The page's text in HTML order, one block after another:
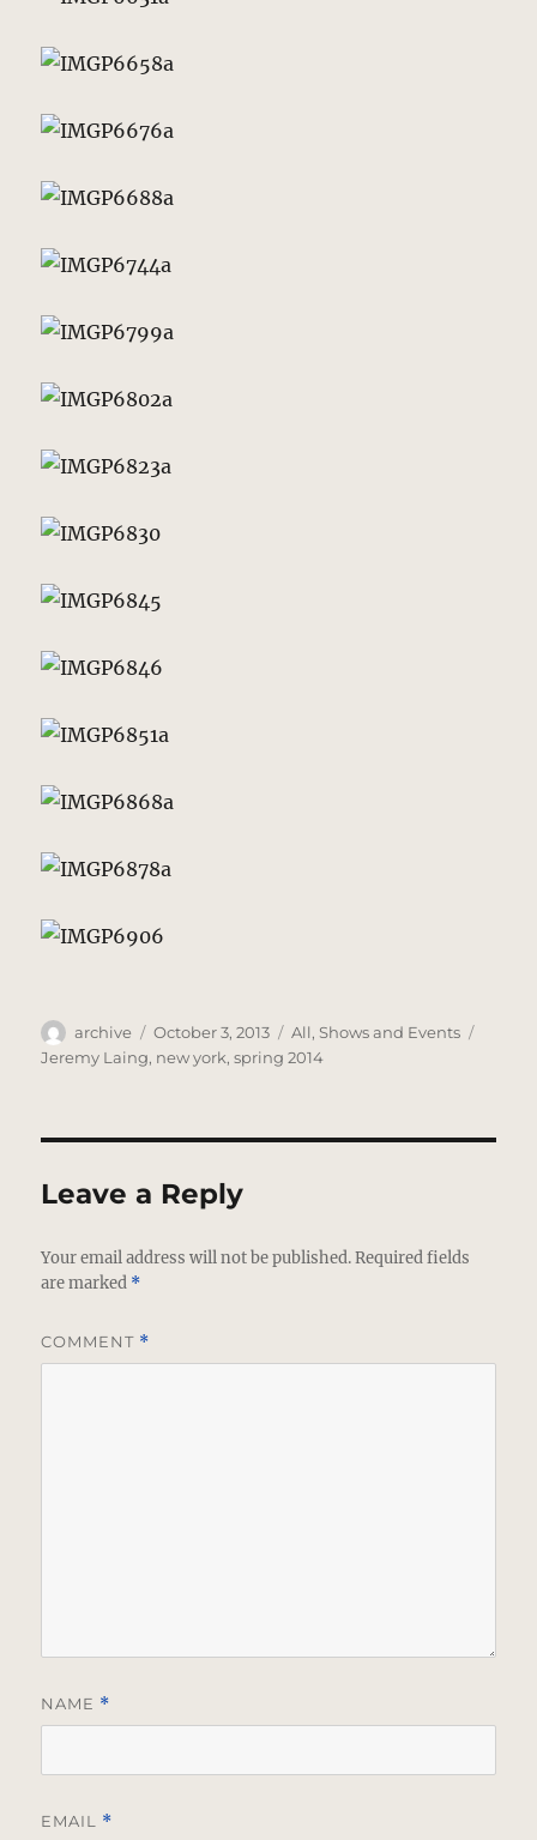
Author
archive
Posted
on
October 3, 2013 Categories
All,Shows and Events
Jeremy Laing, new york,spring 2014
Leave a Reply
Your email address will not be published. Required fields
are marked *
COMMENT *
NAME *
EMAIL *